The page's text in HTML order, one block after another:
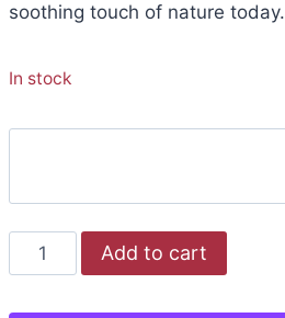
soothing touch of nature today.
In stock
Add to cart